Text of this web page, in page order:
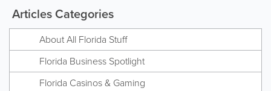
Articles Categories
About All Florida Stuff
Florida Business Spotlight
Florida Casinos & Gaming